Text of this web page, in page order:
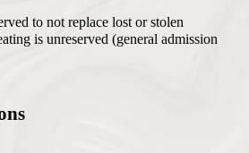
to not replace lost or stolen
is unreserved (general admission